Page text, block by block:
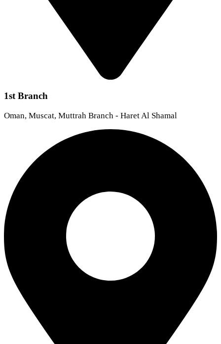
1st Branch
Oman, Muscat, Muttrah Branch - Haret Al Shamal